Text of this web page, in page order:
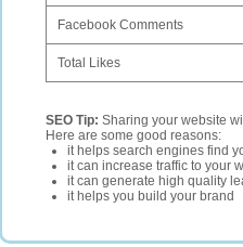
Facebook Comments
Total Likes
SEO Tip: Sharing your website
Here are some good reasons:
it helps search engines find
it can increase traffic to your
it can generate high quality
it helps you build your brand